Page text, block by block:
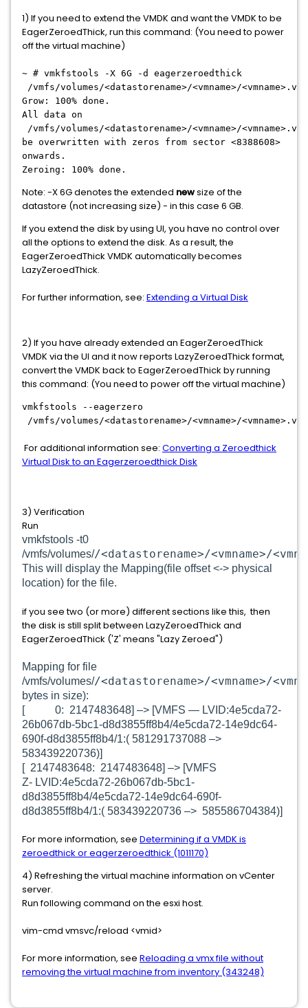
1) If you need to extend the VMDK and want the VMDK to be
EagerZeroedThick, run this command: (You need to power
off the virtual machine)
~ # vmkfstools -X 6G -d eagerzeroedthick
/vmfs/volumes/<datastorename>/<vmname>/
Grow: 100% done.
All data on
/vmfs/volumes/<datastorename>/<vmname>/
be overwritten with zeros from sector <8388608>
onwards.
Zeroing: 100% done.
Note: -X 6G denotes the extended newsize of the
datastore (not increasing size) - in this case 6 GB.
If you extend the disk by using UI, you have no control over
all the options to extend the disk. As a result, the
EagerZeroedThick VMDK automatically becomes
LazyZeroedThick.
For further information, see: Extending a Virtual Disk
2) If you have already extended an EagerZeroedThick
VMDK via the UI and it now reports LazyZeroedThick format,
convert the VMDK back to EagerZeroedThick by running
this command: (You need to power off the virtual machine)
vmkfstools --eagerzero
/vmfs/volumes/<datastorename>/<vmname>/
For additional information see: Converting a Zeroedthick
Virtual Disk to an Eagerzeroedthick Disk
3) Verification
Run
vmkfstools -t0
/vmfs/volumes//<datastorename>/<vmname>/
This will display the Mapping(file offset <-> physical
location) for the file.
if you see two (or more) different sections like this, then
the disk is still split between LazyZeroedThick and
EagerZeroedThick ('Z' means "Lazy Zeroed")
Mapping for file
/vmfs/volumes//<datastorename>/<vmname>/
bytes in size):
[ 0: 2147483648] –> [VMFS — LVID:4e5cda72-
26b067db-5bc1-d8d3855ff8b4/4e5cda72-14e9dc64-
690f-d8d3855ff8b4/1:( 581291737088 –>
583439220736)]
[ 2147483648: 2147483648] –> [VMFS
Z- LVID:4e5cda72-26b067db-5bc1-
d8d3855ff8b4/4e5cda72-14e9dc64-690f-
d8d3855ff8b4/1:( 583439220736 –> 585586704384)]
For more information, see Determining if a VMDK is
zeroedthick or eagerzeroedthick (1011170)
4) Refreshing the virtual machine information on vCenter
server.
Run following command on the esxi host.
vim-cmd vmsvc/reload <vmid>
For more information, see Reloading a vmx file without
removing the virtual machine from inventory (343248)